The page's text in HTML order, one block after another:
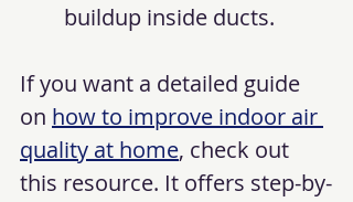
buildup inside ducts.
If you want a detailed guide
on how to improve indoor air
quality at home, check out
this resource. It offers step-by-